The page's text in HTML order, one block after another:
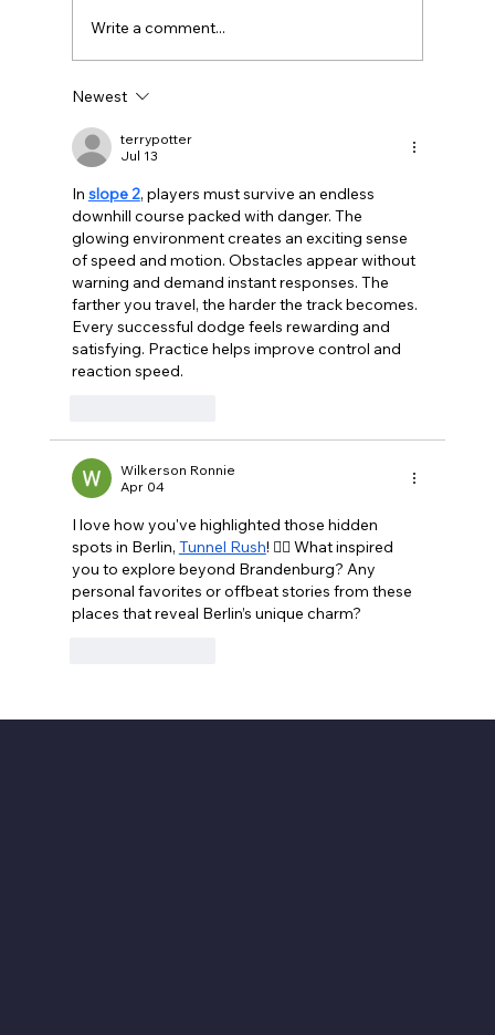
2024: A Year of Milestones and
Write a comment...
Newest
terrypotter
Jul 13
In slope 2, players must survive an endless
downhill course packed with danger. The
glowing environment creates an exciting sense
of speed and motion. Obstacles appear without
warning and demand instant responses. The
farther you travel, the harder the track becomes.
Every successful dodge feels rewarding and
satisfying. Practice helps improve control and
reaction speed.
Wilkerson Ronnie
Apr 04
I love how you've highlighted those hidden
spots in Berlin, Tunnel Rush! 🕵️‍♂️ What inspired
you to explore beyond Brandenburg? Any
personal favorites or offbeat stories from these
places that reveal Berlin’s unique charm?